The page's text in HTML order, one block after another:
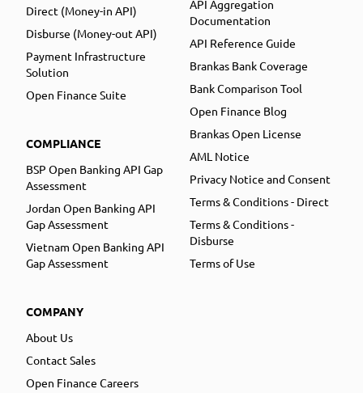
Direct (Money-in API)
Disburse (Money-out API)
Payment Infrastructure
Solution
Open Finance Suite
COMPLIANCE
BSP Open Banking API Gap
Assessment
Jordan Open Banking API
Gap Assessment
Vietnam Open Banking API
Gap Assessment
COMPANY
About Us
Contact Sales
Open Finance Careers
API Aggregation
Documentation
API Reference Guide
Brankas Bank Coverage
Bank Comparison Tool
Open Finance Blog
Brankas Open License
AML Notice
Privacy Notice and Consent
Terms & Conditions - Direct
Terms & Conditions -
Disburse
Terms of Use